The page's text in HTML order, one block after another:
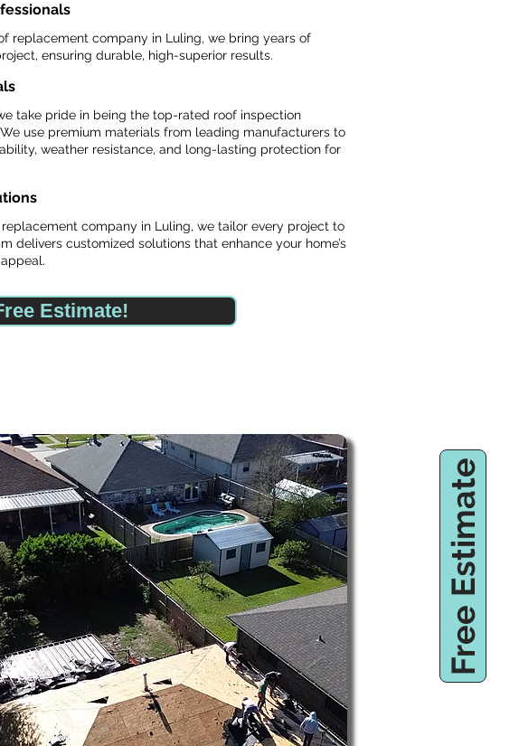
Free Estimate
replacement company in Luling, we bring years of
ensuring durable, high-superior results.
take pride in being the top-rated roof inspection
use premium materials from leading manufacturers to
weather resistance, and long-lasting protection for
company in Luling, we tailor every project to
delivers customized solutions that enhance your home’s
Estimate!